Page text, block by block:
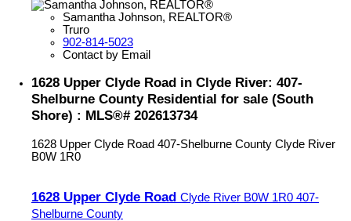
Samantha Johnson, REALTOR®
Truro
902-814-5023
Contact by Email
1628 Upper Clyde Road in Clyde River: 407-
Shelburne County Residential for sale (South
Shore) : MLS®# 202613734
1628 Upper Clyde Road 407-Shelburne County Clyde River
B0W 1R0
1628 Upper Clyde Road Clyde River B0W 1R0 407-
Shelburne County